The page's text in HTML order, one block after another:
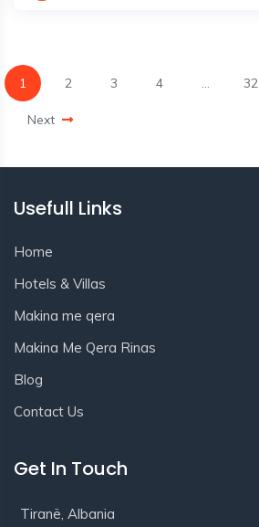
1 2 3 4 ... 32
Next
Usefull Links
Home
Hotels & Villas
Makina me qera
Makina Me Qera Rinas
Blog
Contact Us
Get In Touch
Tiranë, Albania